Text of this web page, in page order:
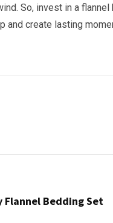
So, invest in a flannel
and create lasting
Flannel Bedding Set